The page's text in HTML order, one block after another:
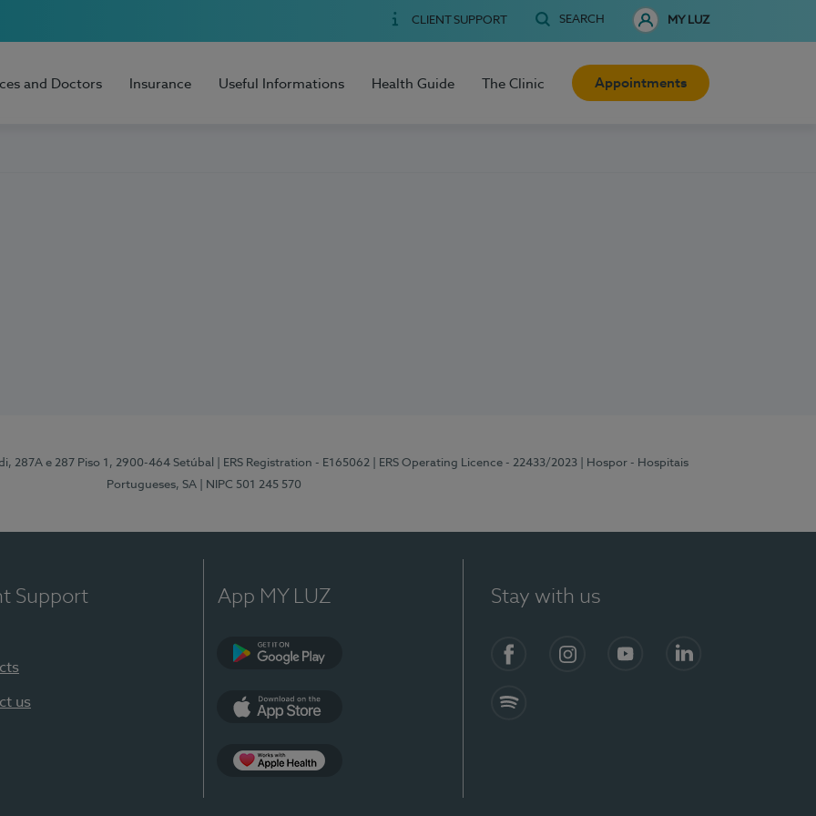
CLIENT SUPPORT SEARCH MY LUZ
and Doctors Insurance Useful Informations Health Guide The Clinic Appointments
287A e 287 Piso 1, 2900-464 Setúbal | ERS Registration - E165062 | ERS Operating Licence - 22433/2023
| Hospor - Hospitais
Portugueses, SA
| NIPC 501 245 570
Support
us
App MY LUZ Stay with us